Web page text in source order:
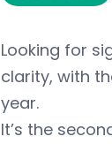
Looking for
clarity, with
year.
It’s the